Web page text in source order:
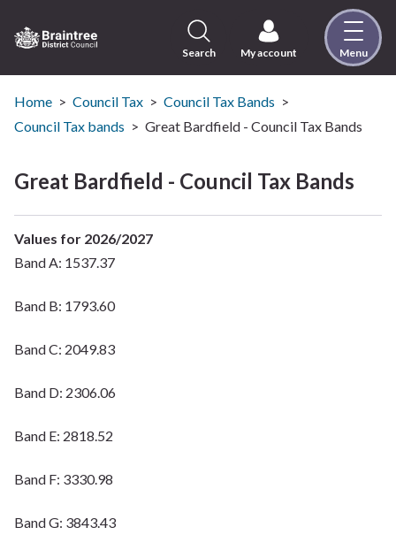
to
content
Visit
the
Braintree
home
Search My account Menu
Home Council Tax
Council Tax Bands
Council Tax bands
Great Bardfield - Council Tax Bands
Great Bardfield - Council Tax Bands
Values for 2026/2027
Band A: 1537.37
Band B: 1793.60
Band C: 2049.83
Band D: 2306.06
Band E: 2818.52
Band F: 3330.98
Band G: 3843.43